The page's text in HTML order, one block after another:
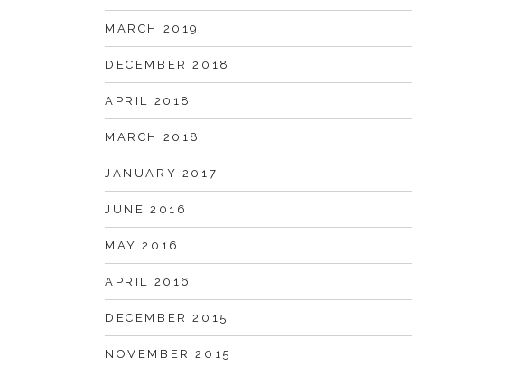
MARCH 2019
DECEMBER 2018
APRIL 2018
MARCH 2018
JANUARY 2017
JUNE 2016
MAY 2016
APRIL 2016
DECEMBER 2015
NOVEMBER 2015